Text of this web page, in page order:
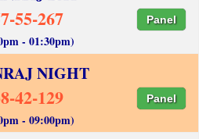
55-267 Panel
- 01:30pm)
NIGHT
42-129 Panel
- 09:00pm)